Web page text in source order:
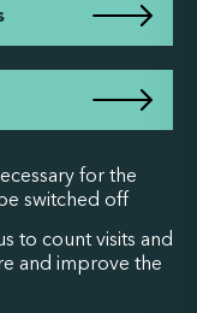
for the
switched off
to count visits and
and improve the